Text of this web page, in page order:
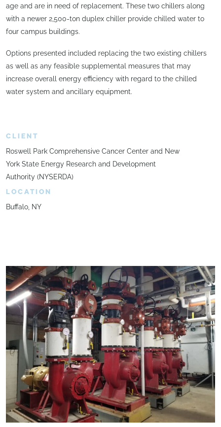
age and are in need of replacement. These two chillers along
with a newer 2,500-ton duplex chiller provide chilled water to
four campus buildings.
Options presented included replacing the two existing chillers
as well as any feasible supplemental measures that may
increase overall energy efficiency with regard to the chilled
water system and ancillary equipment.
CLIENT
Roswell Park Comprehensive Cancer Center and New
York State Energy Research and Development
Authority (NYSERDA)
LOCATION
Buffalo, NY